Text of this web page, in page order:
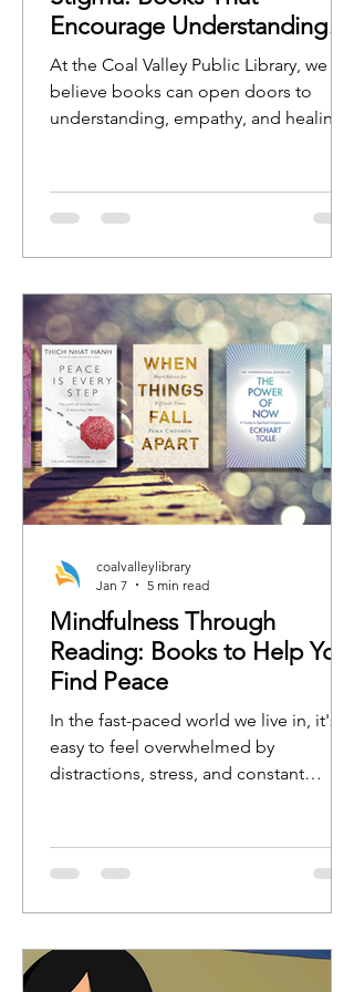
Encourage Understanding
and Open Conversation
At the Coal Valley Public Library, we
believe books can open doors to
understanding, empathy, and healing.
journeys, while nonfiction resources
can provide guidance, education, and
Mindfulness Through
Reading: Books to Help You
Find Peace
In the fast-paced world we live in, it's
easy to feel overwhelmed by
distractions, stress, and constant
practicing mindfulness. Whether
you're new to mindfulness or a
a more peaceful, present, and
grounded state of mind.
coalvalleylibrary
Jan 7
5 min read